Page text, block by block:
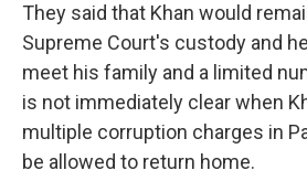
They said that Khan would
Supreme Court's custody and
meet his family and a limited
is not immediately clear when
multiple corruption charges in
be allowed to return home.